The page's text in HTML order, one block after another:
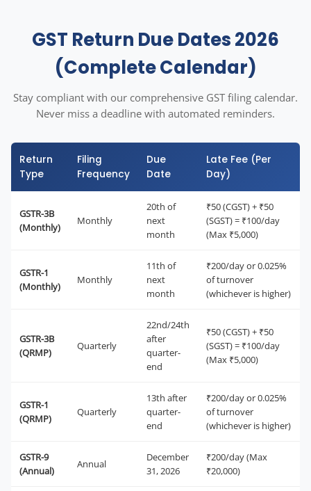
GST Return Due Dates 2026
(Complete Calendar)
Stay compliant with our comprehensive GST filing calendar.
Never miss a deadline with automated reminders.
Return
Type
Filing
Frequency
Due
Date
Late Fee (Per
Day)
GSTR-3B
(Monthly)
Monthly
20th of
next
month
₹50 (CGST) + ₹50
(SGST) = ₹100/day
(Max ₹5,000)
GSTR-1
(Monthly)
Monthly
11th of
next
month
₹200/day or 0.025%
of turnover
(whichever is higher)
GSTR-3B
(QRMP)
Quarterly
22nd/24th
after
quarter-
end
₹50 (CGST) + ₹50
(SGST) = ₹100/day
(Max ₹5,000)
GSTR-1
(QRMP)
Quarterly
13th after
quarter-
end
₹200/day or 0.025%
of turnover
(whichever is higher)
GSTR-9
(Annual)
Annual
December
31, 2026
₹200/day (Max
₹20,000)